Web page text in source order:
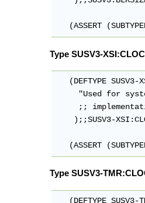
(ASSERT
Type SUSV3-
(DEFTYPE SUSV3-
"Used for
;;
);;SUSV3-
(ASSERT
Type SUSV3-
(DEFTYPE SUSV3-